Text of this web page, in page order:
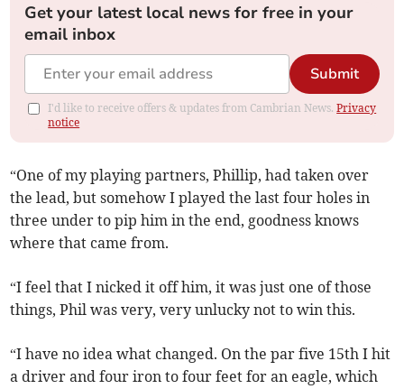
Get your latest local news for free in your
email inbox
Submit
I'd like to receive offers & updates from Cambrian News.Privacy
notice
“One of my playing partners, Phillip, had taken over
the lead, but somehow I played the last four holes in
three under to pip him in the end, goodness knows
where that came from.
“I feel that I nicked it off him, it was just one of those
things, Phil was very, very unlucky not to win this.
“I have no idea what changed. On the par five 15th I hit
a driver and four iron to four feet for an eagle, which